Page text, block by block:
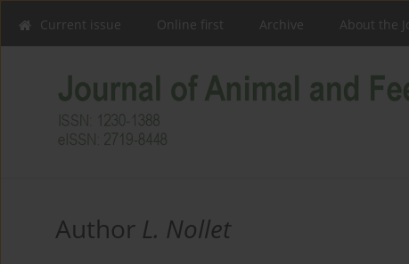
Current issue Online first Archive About the
Author L. Nollet